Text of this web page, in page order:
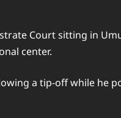
Court sitting in
center.
a tip-off while he